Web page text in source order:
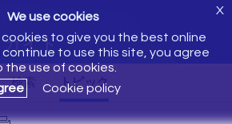
ガイド
We use cookies
cookies to give you the best online
continue to use this site, you agree
the use of cookies.
Cookie policy
X